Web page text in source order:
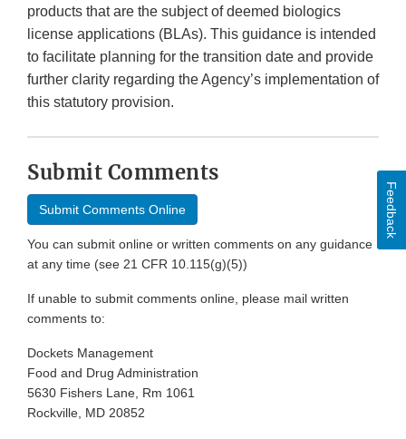
products that are the subject of deemed biologics
license applications (BLAs). This guidance is intended
to facilitate planning for the transition date and provide
further clarity regarding the Agency’s implementation of
this statutory provision.
Submit Comments
Submit Comments Online
You can submit online or written comments on any guidance
at any time (see 21 CFR 10.115(g)(5))
If unable to submit comments online, please mail written
comments to:
Dockets Management
Food and Drug Administration
5630 Fishers Lane, Rm 1061
Rockville, MD 20852
Feedback